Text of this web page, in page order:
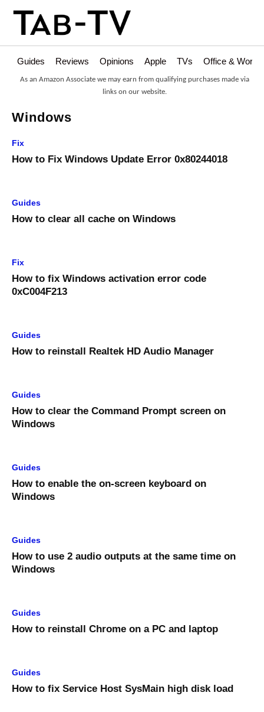
Guides Reviews Opinions Apple TVs Office &
As an Amazon Associate we may earn from qualifying purchases made via
links on our website.
Windows
Fix
How to Fix Windows Update Error 0x80244018
Guides
How to clear all cache on Windows
Fix
How to fix Windows activation error code
0xC004F213
Guides
How to reinstall Realtek HD Audio Manager
Guides
How to clear the Command Prompt screen on
Windows
Guides
How to enable the on-screen keyboard on
Windows
Guides
How to use 2 audio outputs at the same time on
Windows
Guides
How to reinstall Chrome on a PC and laptop
Guides
How to fix Service Host SysMain high disk load